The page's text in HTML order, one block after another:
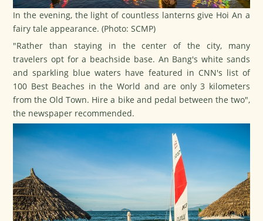
In the evening, the light of countless lanterns give Hoi An a
fairy tale appearance. (Photo: SCMP)
"Rather than staying in the center of the city, many
travelers opt for a beachside base. An Bang's white sands
and sparkling blue waters have featured in CNN's list of
100 Best Beaches in the World and are only 3 kilometers
from the Old Town. Hire a bike and pedal between the two",
the newspaper recommended.